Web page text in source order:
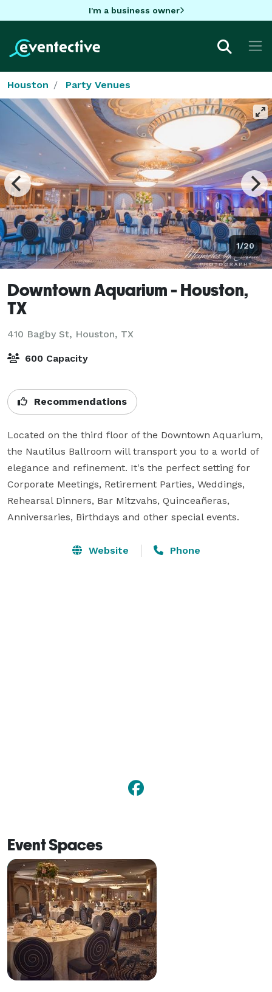
I'm a business owner
Houston Party Venues
1/20
Downtown Aquarium - Houston,
TX
410 Bagby St, Houston, TX
600 Capacity
Recommendations
Located on the third floor of the Downtown Aquarium,
the Nautilus Ballroom will transport you to a world of
elegance and refinement. It's the perfect setting for
Corporate Meetings, Retirement Parties, Weddings,
Rehearsal Dinners, Bar Mitzvahs, Quinceañeras,
Anniversaries, Birthdays and other special events.
Website Phone
Event Spaces